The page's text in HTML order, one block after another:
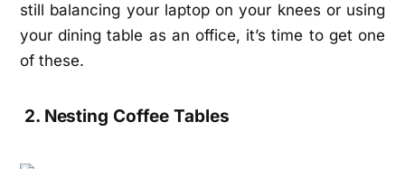
still balancing your laptop on your knees or using
your dining table as an office, it’s time to get one
of these.
2. Nesting Coffee Tables